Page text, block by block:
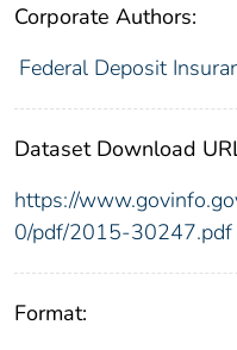
Corporate Authors:
Federal Deposit
Dataset Download
https://
0/pdf/2015-30247.pdf
Format: